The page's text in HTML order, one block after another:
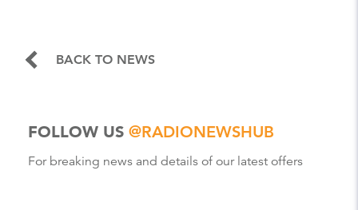
BACK TO NEWS
FOLLOW US @RADIONEWSHUB
For breaking news and details of our latest offers